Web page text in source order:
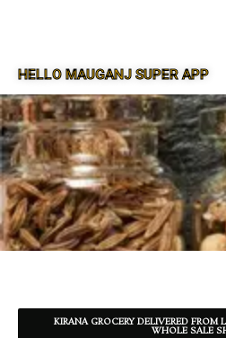
HELLO MAUGANJ SUPER APP
KIRANA GROCERY DELIVERED FROM
WHOLE SALE